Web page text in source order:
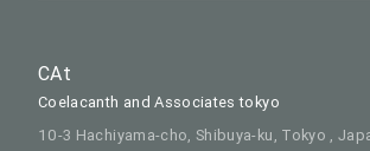
CAt
Coelacanth and Associates tokyo
10-3 Hachiyama-cho, Shibuya-ku, Tokyo ,